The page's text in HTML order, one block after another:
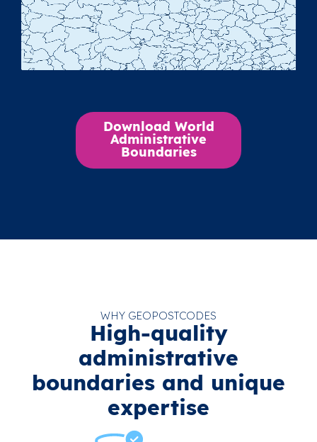
Download World
Administrative
Boundaries
WHY GEOPOSTCODES
High-quality
administrative
boundaries and unique
expertise